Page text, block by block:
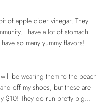
of apple cider vinegar. They
I have a lot of stomach
so many yummy flavors!
be wearing them to the beach
off my shoes, but these are
$10! They do run pretty big...